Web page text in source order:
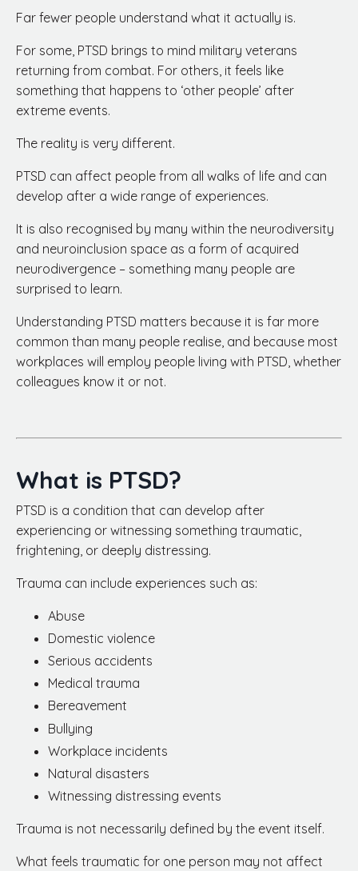
Far fewer people understand what it actually is.
For some, PTSD brings to mind military veterans
returning from combat. For others, it feels like
something that happens to ‘other people’ after
extreme events.
The reality is very different.
PTSD can affect people from all walks of life and can
develop after a wide range of experiences.
It is also recognised by many within the neurodiversity
and neuroinclusion space as a form of acquired
neurodivergence – something many people are
surprised to learn.
Understanding PTSD matters because it is far more
common than many people realise, and because most
workplaces will employ people living with PTSD, whether
colleagues know it or not.
What is PTSD?
PTSD is a condition that can develop after
experiencing or witnessing something traumatic,
frightening, or deeply distressing.
Trauma can include experiences such as:
Abuse
Domestic violence
Serious accidents
Medical trauma
Bereavement
Bullying
Workplace incidents
Natural disasters
Witnessing distressing events
Trauma is not necessarily defined by the event itself.
What feels traumatic for one person may not affect